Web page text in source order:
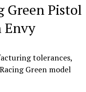
Green Pistol
tolerances,
Green model